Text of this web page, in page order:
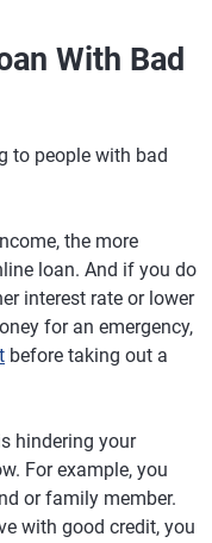
With Bad
to people with bad
the more
loan. And if you do
interest rate or lower
for an emergency,
before taking out a
hindering your
For example, you
or family member.
with good credit, you